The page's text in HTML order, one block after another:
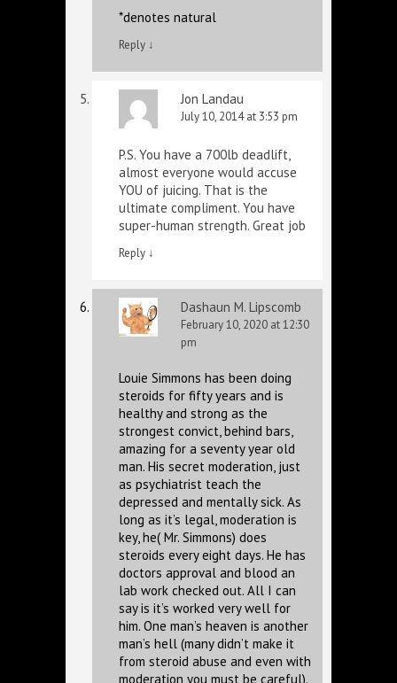
*denotes natural
Reply ↓
Jon Landau
July 10, 2014 at 3:53 pm
P.S. You have a 700lb deadlift,
almost everyone would accuse
YOU of juicing. That is the
ultimate compliment. You have
super-human strength. Great job
Reply ↓
Dashaun M. Lipscomb
February 10, 2020 at 12:30
pm
Louie Simmons has been doing
steroids for fifty years and is
healthy and strong as the
strongest convict, behind bars,
amazing for a seventy year old
man. His secret moderation, just
as psychiatrist teach the
depressed and mentally sick. As
long as it’s legal, moderation is
key, he( Mr. Simmons) does
steroids every eight days. He has
doctors approval and blood an
lab work checked out. All I can
say is it’s worked very well for
him. One man’s heaven is another
man’s hell (many didn’t make it
from steroid abuse and even with
moderation you must be careful).